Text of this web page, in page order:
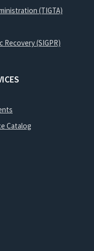
(TIGTA)
Recovery (SIGPR)
Catalog